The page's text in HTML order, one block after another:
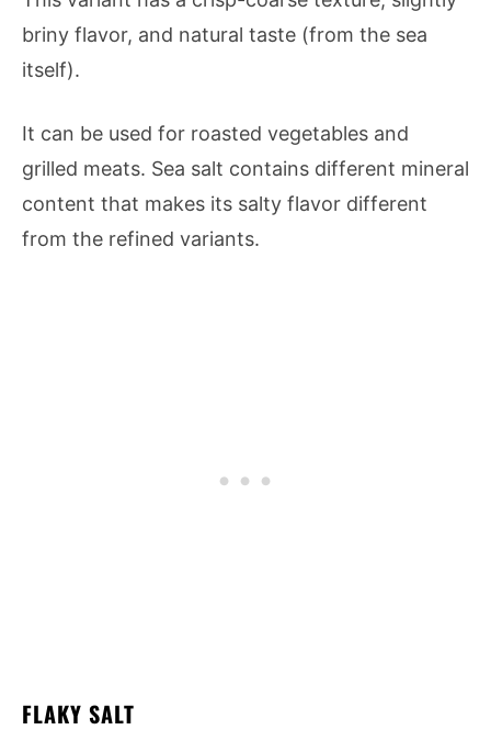
briny flavor, and natural taste (from the sea
itself).
It can be used for roasted vegetables and
grilled meats. Sea salt contains different mineral
content that makes its salty flavor different
from the refined variants.
FLAKY SALT